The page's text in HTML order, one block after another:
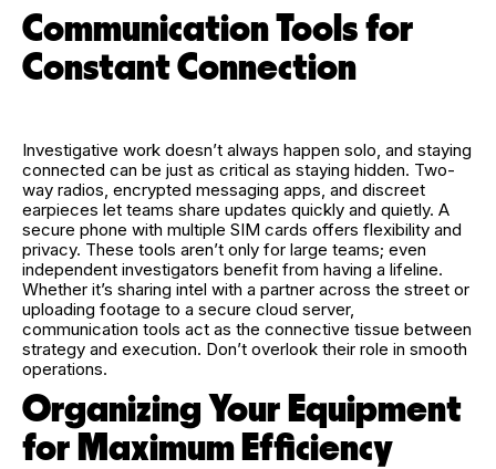
Communication Tools for
Constant Connection
Investigative work doesn’t always happen solo, and staying
connected can be just as critical as staying hidden. Two-
way radios, encrypted messaging apps, and discreet
earpieces let teams share updates quickly and quietly. A
secure phone with multiple SIM cards offers flexibility and
privacy. These tools aren’t only for large teams; even
independent investigators benefit from having a lifeline.
Whether it’s sharing intel with a partner across the street or
uploading footage to a secure cloud server,
communication tools act as the connective tissue between
strategy and execution. Don’t overlook their role in smooth
operations.
Organizing Your Equipment
for Maximum Efficiency